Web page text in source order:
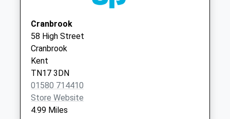
No More
Collections Today
Weekday Last
Collection:09:00
Saturday Last
Collection:07:00
Lashenden Cross
Cranbrook
58 High Street
Cranbrook
Kent
TN17 3DN
01580 714410
Store Website
4.99 Miles